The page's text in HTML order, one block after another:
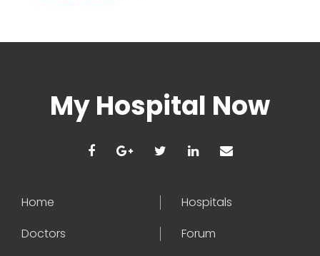
My Hospital Now
Home
Hospitals
Doctors
Forum